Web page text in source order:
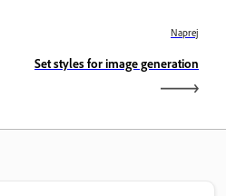
Naprej
Set styles for image generation